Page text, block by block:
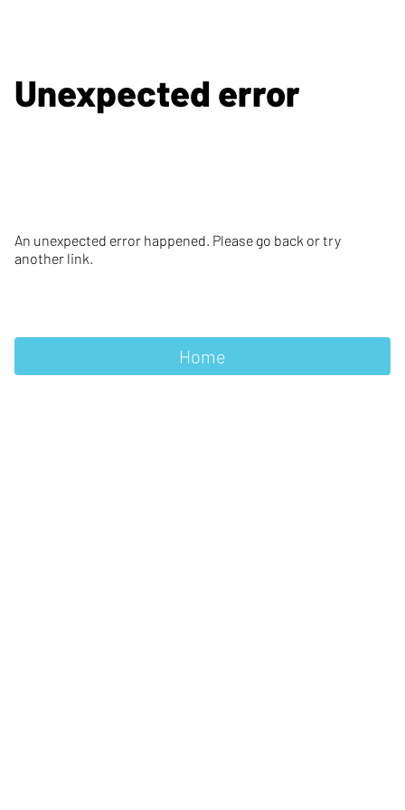
Unexpected error
An unexpected error happened. Please go back or try
another link.
Home